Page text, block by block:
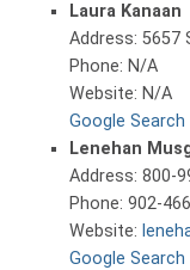
Laura Kanaan
Address: 5657
Phone: N/A
Website: N/A
Google Search
Lenehan
Address: 800-
Phone: 902-
Website:
Google Search